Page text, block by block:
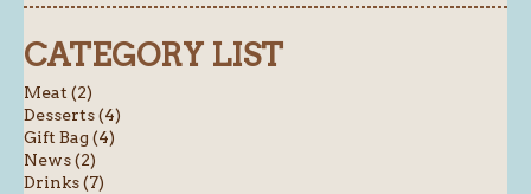
CATEGORY LIST
Meat (2)
Desserts (4)
Gift Bag (4)
News (2)
Drinks (7)